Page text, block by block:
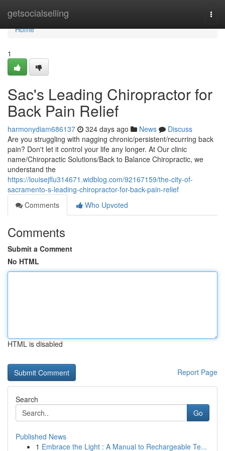
getsocialselling
Home
Home
1
Sac's Leading Chiropractor for
Back Pain Relief
harmonydiam686137 324 days ago News
Discuss
Are you struggling with nagging chronic/persistent/recurring back
pain? Don't let it control your life any longer. At Our clinic
name/Chiropractic Solutions/Back to Balance Chiropractic, we
understand the
https://louisejflu314671.widblog.com/92167159/the-city-of-
sacramento-s-leading-chiropractor-for-back-pain-relief
Comments
Who Upvoted
Comments
Submit a Comment
No HTML
HTML is disabled
Report Page
Search
Go
Published News
1 Embrace the Light : A Manual to Rechargeable Te...